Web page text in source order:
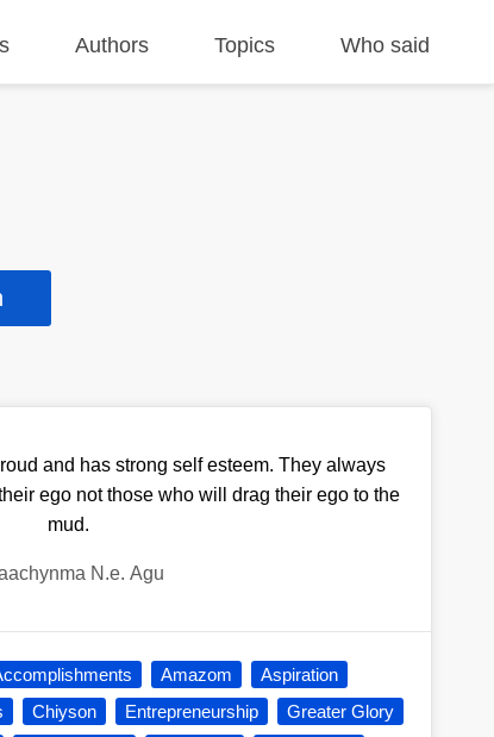
Authors Topics Who said
and has strong self esteem. They always
ego not those who will drag their ego to the
mud.
N.e. Agu
Amazom
Aspiration
Chiyson Entrepreneurship
Greater Glory